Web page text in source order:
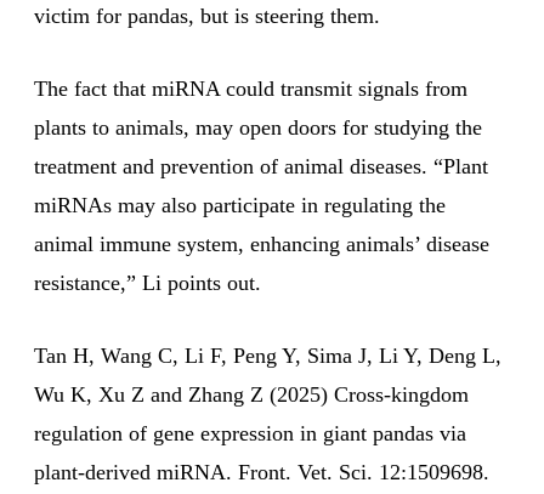
victim for pandas, but is steering them.
The fact that miRNA could transmit signals from
plants to animals, may open doors for studying the
treatment and prevention of animal diseases. “Plant
miRNAs may also participate in regulating the
animal immune system, enhancing animals’ disease
resistance,” Li points out.
Tan H, Wang C, Li F, Peng Y, Sima J, Li Y, Deng L,
Wu K, Xu Z and Zhang Z (2025) Cross-kingdom
regulation of gene expression in giant pandas via
plant-derived miRNA. Front. Vet. Sci. 12:1509698.